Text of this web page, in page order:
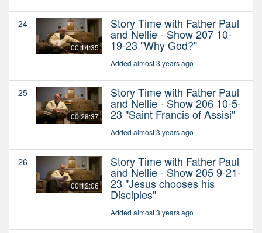
24
00:14:35
Story Time with Father Paul
and Nellie - Show 207 10-
19-23 "Why God?"
Added almost 3 years ago
25
00:28:37
Story Time with Father Paul
and Nellie - Show 206 10-5-
23 "Saint Francis of Assisi"
Added almost 3 years ago
26
00:12:06
Story Time with Father Paul
and Nellie - Show 205 9-21-
23 "Jesus chooses his
Disciples"
Added almost 3 years ago